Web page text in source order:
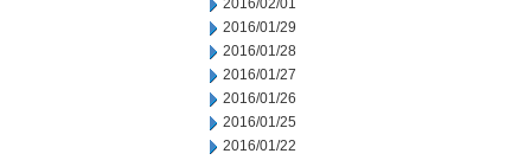
2016/02/01
2016/01/29
2016/01/28
2016/01/27
2016/01/26
2016/01/25
2016/01/22